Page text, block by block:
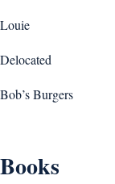
Louie
Delocated
Bob’s Burgers
Books